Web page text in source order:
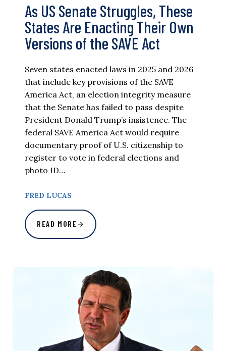
As US Senate Struggles, These
States Are Enacting Their Own
Versions of the SAVE Act
Seven states enacted laws in 2025 and 2026
that include key provisions of the SAVE
America Act, an election integrity measure
that the Senate has failed to pass despite
President Donald Trump’s insistence. The
federal SAVE America Act would require
documentary proof of U.S. citizenship to
register to vote in federal elections and
photo ID…
FRED LUCAS
READ MORE